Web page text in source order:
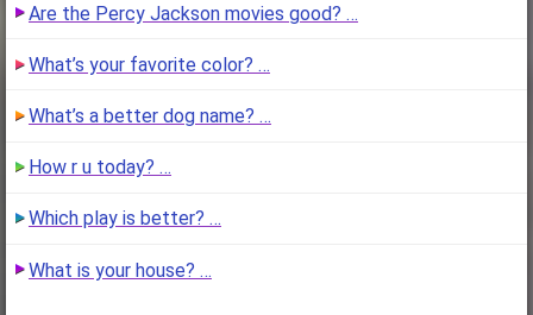
Are the Percy Jackson movies good? …
What’s your favorite color? …
What’s a better dog name? …
How r u today? …
Which play is better? …
What is your house? …